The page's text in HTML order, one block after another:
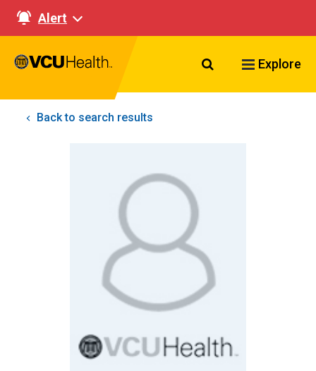
Alert
Search VCU
Explore
Back to search results